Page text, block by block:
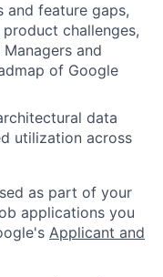
and feature gaps,
challenges,
and
of Google
data
utilization across
as part of your
applications you
Applicant and